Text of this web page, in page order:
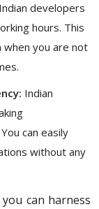
developers
hours. This
you are not
Indian
can easily
without any
can harness